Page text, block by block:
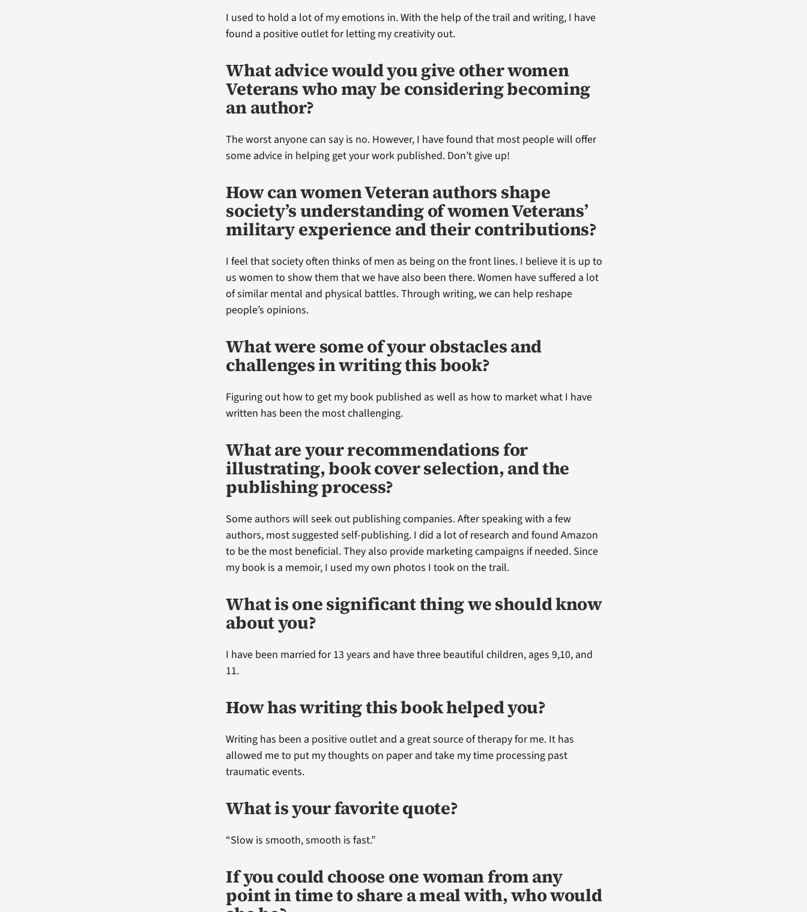
I used to hold a lot of my emotions in. With the help of the trail and writing, I have
found a positive outlet for letting my creativity out.
What advice would you give other women
Veterans who may be considering becoming
an author?
The worst anyone can say is no. However, I have found that most people will offer
some advice in helping get your work published. Don’t give up!
How can women Veteran authors shape
society’s understanding of women Veterans’
military experience and their contributions?
I feel that society often thinks of men as being on the front lines. I believe it is up to
us women to show them that we have also been there. Women have suffered a lot
of similar mental and physical battles. Through writing, we can help reshape
people’s opinions.
What were some of your obstacles and
challenges in writing this book?
Figuring out how to get my book published as well as how to market what I have
written has been the most challenging.
What are your recommendations for
illustrating, book cover selection, and the
publishing process?
Some authors will seek out publishing companies. After speaking with a few
authors, most suggested self-publishing. I did a lot of research and found Amazon
to be the most beneficial. They also provide marketing campaigns if needed. Since
my book is a memoir, I used my own photos I took on the trail.
What is one significant thing we should know
about you?
I have been married for 13 years and have three beautiful children, ages 9,10, and
11.
How has writing this book helped you?
Writing has been a positive outlet and a great source of therapy for me. It has
allowed me to put my thoughts on paper and take my time processing past
traumatic events.
What is your favorite quote?
“Slow is smooth, smooth is fast.”
If you could choose one woman from any
point in time to share a meal with, who would